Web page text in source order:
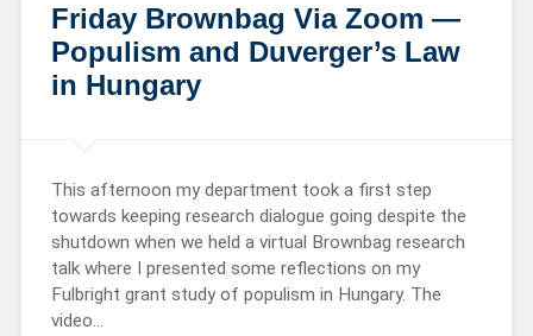
Friday Brownbag Via Zoom —
Populism and Duverger’s Law
in Hungary
This afternoon my department took a first step
towards keeping research dialogue going despite the
shutdown when we held a virtual Brownbag research
talk where I presented some reflections on my
Fulbright grant study of populism in Hungary. The
video…